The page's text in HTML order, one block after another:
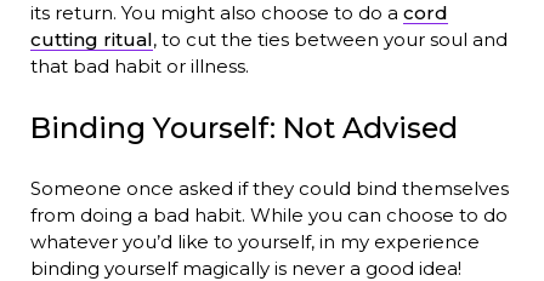
its return. You might also choose to do a cord
cutting ritual, to cut the ties between your soul and
that bad habit or illness.
Binding Yourself: Not Advised
Someone once asked if they could bind themselves
from doing a bad habit. While you can choose to do
whatever you’d like to yourself, in my experience
binding yourself magically is never a good idea!